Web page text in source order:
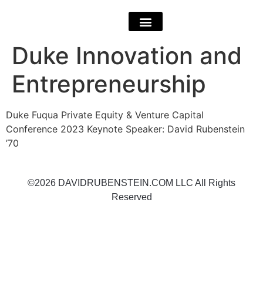
Duke Innovation and
Entrepreneurship
Duke Fuqua Private Equity & Venture Capital
Conference 2023 Keynote Speaker: David Rubenstein
’70
©2026 DAVIDRUBENSTEIN.COM LLC All Rights
Reserved